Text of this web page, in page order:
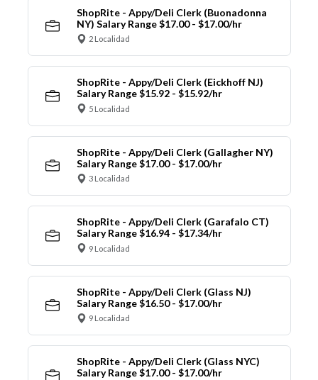
ShopRite - Appy/Deli Clerk (Buonadonna
NY) Salary Range $17.00 - $17.00/hr
2 Localidad
ShopRite - Appy/Deli Clerk (Eickhoff NJ)
Salary Range $15.92 - $15.92/hr
5 Localidad
ShopRite - Appy/Deli Clerk (Gallagher NY)
Salary Range $17.00 - $17.00/hr
3 Localidad
ShopRite - Appy/Deli Clerk (Garafalo CT)
Salary Range $16.94 - $17.34/hr
9 Localidad
ShopRite - Appy/Deli Clerk (Glass NJ)
Salary Range $16.50 - $17.00/hr
9 Localidad
ShopRite - Appy/Deli Clerk (Glass NYC)
Salary Range $17.00 - $17.00/hr